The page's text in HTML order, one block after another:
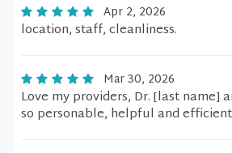
Apr 2, 2026
location, staff, cleanliness.
Mar 30, 2026
Love my providers, Dr. [last name]
so personable, helpful and